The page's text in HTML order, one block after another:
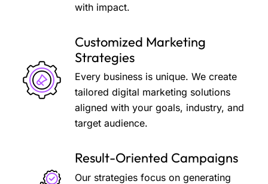
with impact.
Customized Marketing
Strategies
Every business is unique. We create
tailored digital marketing solutions
aligned with your goals, industry, and
target audience.
Result-Oriented Campaigns
Our strategies focus on generating